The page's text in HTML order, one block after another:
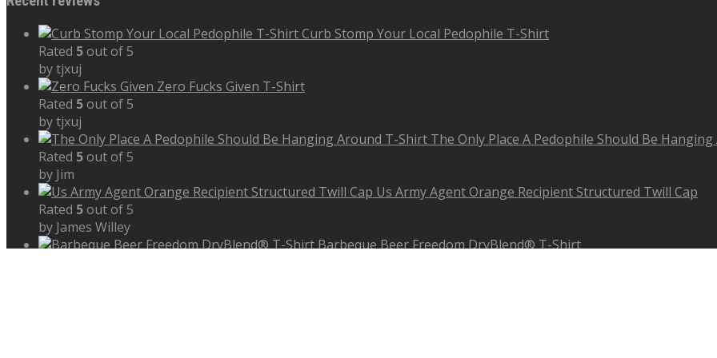
Curb Stomp Your Local Pedophile T-Shirt
Rated 5out of 5
by tjxuj
Zero Fucks Given T-Shirt
Rated 5out of 5
by tjxuj
The Only Place A Pedophile Should Be
Rated 5out of 5
by Jim
Us Army Agent Orange Recipient Structured Twill Cap
Rated 5out of 5
by James Willey
Barbeque Beer Freedom DryBlend® T-Shirt